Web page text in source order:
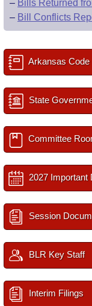
– Bills Returned
– Bill Conflicts
Arkansas Code
State
Committee
2027 Important
Session
BLR Key Staff
Interim Filings